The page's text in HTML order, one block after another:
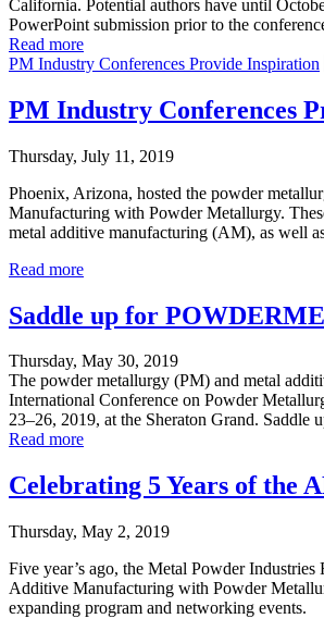
California. Potential authors have until
PowerPoint submission prior to the
Read more
PM Industry Conferences Provide Inspiration
PM Industry Conferences
Thursday, July 11, 2019
Phoenix, Arizona, hosted the powder
Manufacturing with Powder Metallurgy.
metal additive manufacturing (AM), as well
Read more
Saddle up for
Thursday, May 30, 2019
The powder metallurgy (PM) and metal
International Conference on Powder
23–26, 2019, at the Sheraton Grand.
Read more
Celebrating 5 Years of the
Thursday, May 2, 2019
Five year’s ago, the Metal Powder
Additive Manufacturing with Powder
expanding program and networking events.